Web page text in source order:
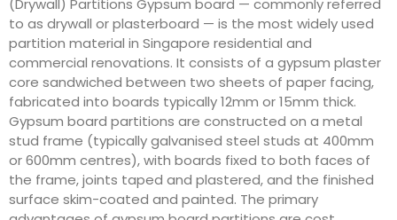
to as drywall or plasterboard — is the most widely used
partition material in Singapore residential and
commercial renovations. It consists of a gypsum plaster
core sandwiched between two sheets of paper facing,
fabricated into boards typically 12mm or 15mm thick.
Gypsum board partitions are constructed on a metal
stud frame (typically galvanised steel studs at 400mm
or 600mm centres), with boards fixed to both faces of
the frame, joints taped and plastered, and the finished
surface skim-coated and painted. The primary